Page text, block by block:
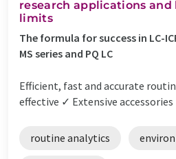
research applications
limits
The formula for success in LC-
MS series and PQ LC
Efficient, fast and accurate
effective ✓ Extensive accessories
routine analytics